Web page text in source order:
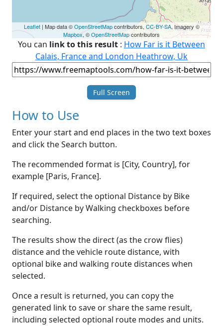
Leaflet| Map data ©OpenStreetMapcontributors, CC-BY-SA, Imagery ©
Mapbox, ©OpenStreetMapcontributors
You can link to this result : How Far is it Between
Calais, France and London Heathrow, Uk
Full Screen
How to Use
Enter your start and end places in the two text boxes
and click the Search button.
The recommended format is [City, Country], for
example [Paris, France].
If required, select the optional Distance by Bike
and/or Distance by Walking checkboxes before
searching.
The results show the direct (as the crow flies)
distance and the vehicle route distance, with
optional bike and walking route distances when
selected.
Once a result is returned, you can copy the
generated link to save or share the same result,
including selected optional route modes and units.